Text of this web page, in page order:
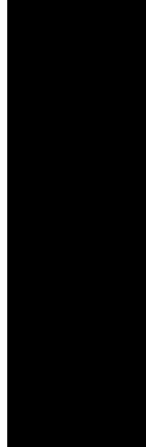
Arts, destinations,
African continent,